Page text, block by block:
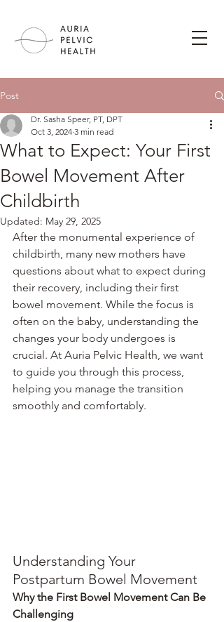
Post
What to Expect: Your First
Bowel Movement After
Childbirth
Dr. Sasha Speer, PT, DPT
Oct 3, 2024 3 min read
Updated: May 29, 2025
After the monumental experience of
childbirth, many new mothers have
questions about what to expect during
their recovery, including their first
bowel movement. While the focus is
often on the baby, understanding the
changes your body undergoes is
crucial. At Auria Pelvic Health, we want
to guide you through this process,
helping you manage the transition
smoothly and comfortably.
Understanding Your
Postpartum Bowel Movement
Why the First Bowel Movement Can Be
Challenging